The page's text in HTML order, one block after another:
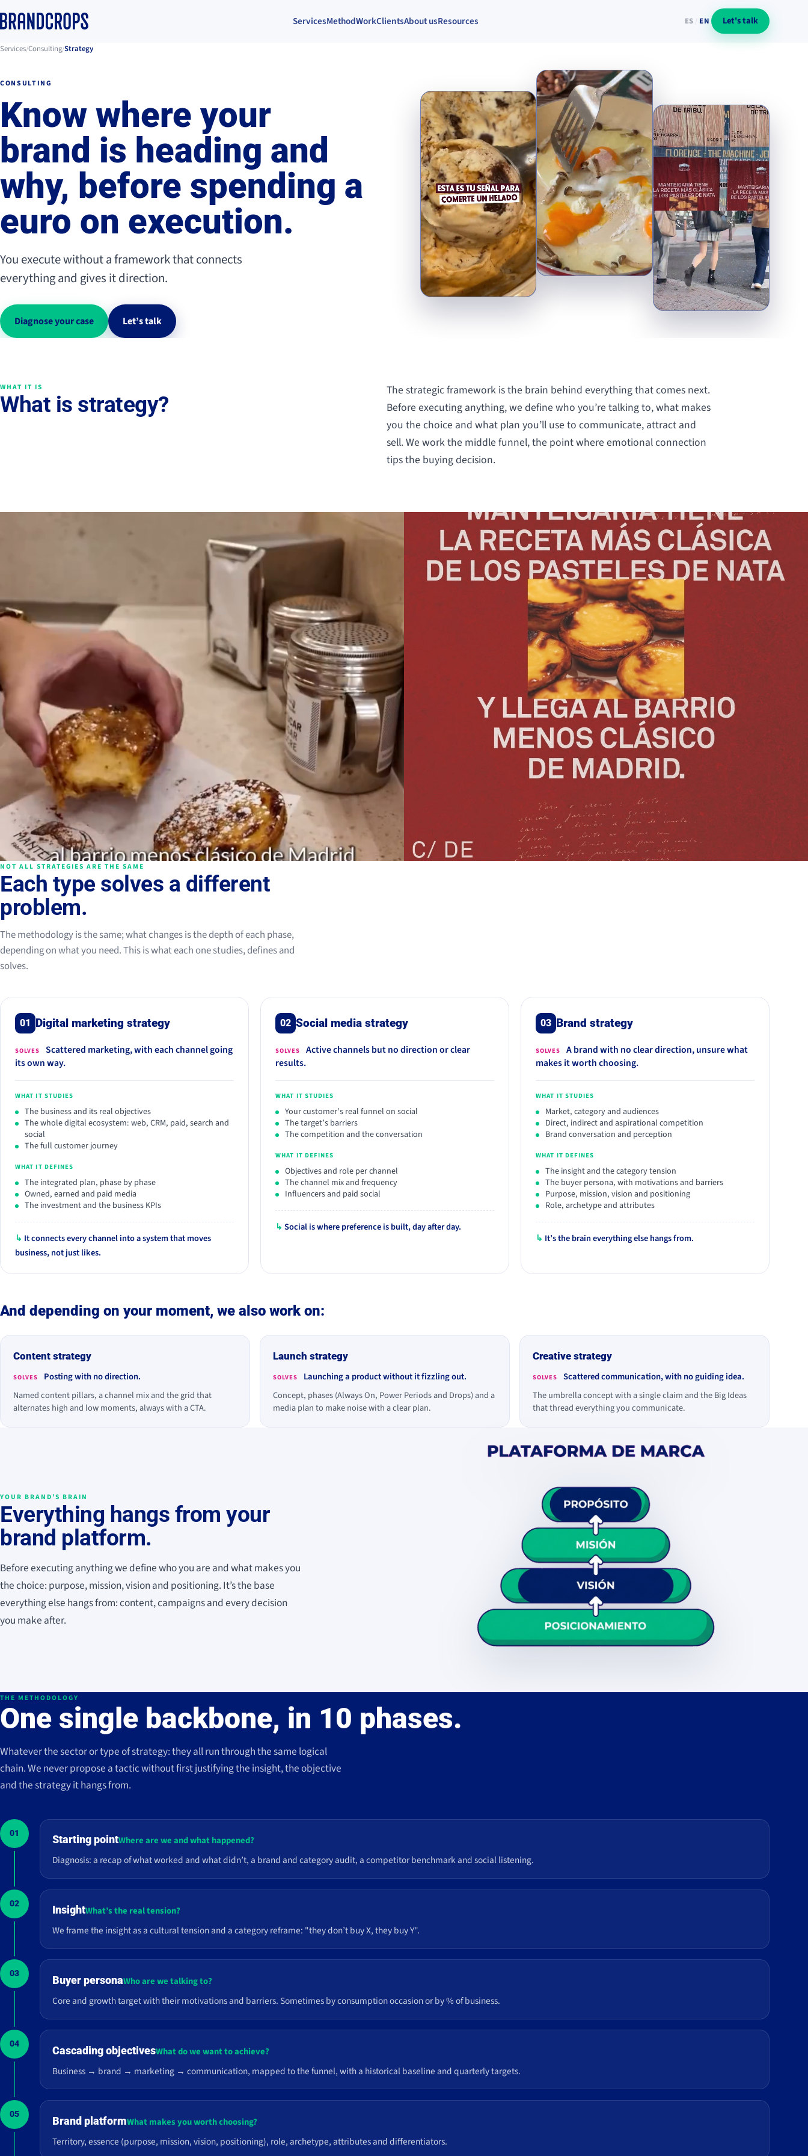
ServicesMethodWorkClientsAbout usResources ES EN Let's talk
Services/Consulting/Strategy
CONSULTING
Know where your
brand is heading and
why, before spending a
euro on execution.
You execute without a framework that connects
everything and gives it direction.
Diagnose your case Let’s talk
WHAT IT IS
What is strategy?
The strategic framework is the brain behind everything that comes next.
Before executing anything, we define who you’re talking to, what makes
you the choice and what plan you’ll use to communicate, attract and
sell. We work the middle funnel, the point where emotional connection
tips the buying decision.
NOT ALL STRATEGIES ARE THE SAME
Each type solves a different
problem.
The methodology is the same; what changes is the depth of each phase,
depending on what you need. This is what each one studies, defines and
solves.
01 Digital marketing strategy
SOLVES
Scattered marketing, with each channel going
its own way.
WHAT IT STUDIES
The business and its real objectives
The whole digital ecosystem: web, CRM, paid, search and
social
The full customer journey
WHAT IT DEFINES
The integrated plan, phase by phase
Owned, earned and paid media
The investment and the business KPIs
↳ It connects every channel into a system that moves
business, not just likes.
02 Social media strategy
SOLVES
Active channels but no direction or clear
results.
WHAT IT STUDIES
Your customer’s real funnel on social
The target’s barriers
The competition and the conversation
WHAT IT DEFINES
Objectives and role per channel
The channel mix and frequency
Influencers and paid social
↳ Social is where preference is built, day after day.
03 Brand strategy
SOLVES
A brand with no clear direction, unsure what
makes it worth choosing.
WHAT IT STUDIES
Market, category and audiences
Direct, indirect and aspirational competition
Brand conversation and perception
WHAT IT DEFINES
The insight and the category tension
The buyer persona, with motivations and barriers
Purpose, mission, vision and positioning
Role, archetype and attributes
↳ It’s the brain everything else hangs from.
And depending on your moment, we also work on:
Content strategy
SOLVES
Posting with no direction.
Named content pillars, a channel mix and the grid that
alternates high and low moments, always with a CTA.
Launch strategy
SOLVES
Launching a product without it fizzling out.
Concept, phases (Always On, Power Periods and Drops) and a
media plan to make noise with a clear plan.
Creative strategy
SOLVES
Scattered communication, with no guiding idea.
The umbrella concept with a single claim and the Big Ideas
that thread everything you communicate.
YOUR BRAND’S BRAIN
Everything hangs from your
brand platform.
Before executing anything we define who you are and what makes you
the choice: purpose, mission, vision and positioning. It’s the base
everything else hangs from: content, campaigns and every decision
you make after.
THE METHODOLOGY
One single backbone, in 10 phases.
Whatever the sector or type of strategy: they all run through the same logical
chain. We never propose a tactic without first justifying the insight, the objective
and the strategy it hangs from.
01
Starting pointWhere are we and what happened?
Diagnosis: a recap of what worked and what didn’t, a brand and category audit, a competitor benchmark and social listening.
02
InsightWhat’s the real tension?
We frame the insight as a cultural tension and a category reframe: "they don’t buy X, they buy Y".
03
Buyer personaWho are we talking to?
Core and growth target with their motivations and barriers. Sometimes by consumption occasion or by % of business.
04
Cascading objectivesWhat do we want to achieve?
Business → brand → marketing → communication, mapped to the funnel, with a historical baseline and quarterly targets.
05
Brand platformWhat makes you worth choosing?
Territory, essence (purpose, mission, vision, positioning), role, archetype, attributes and differentiators.